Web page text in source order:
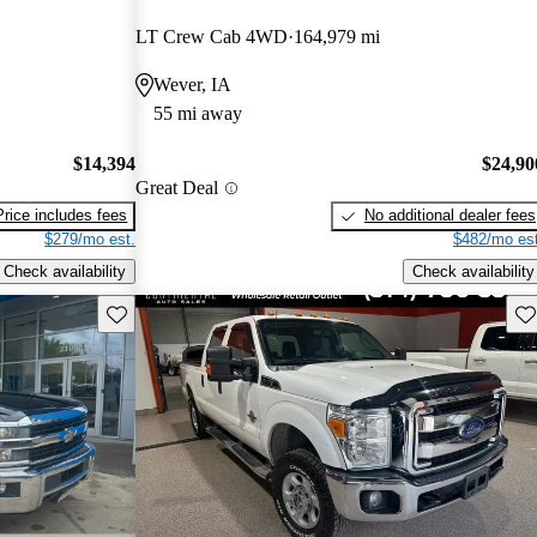
$14,394
includes fees
$279/mo est.
Check availability
LT Crew Cab 4WD 164,979 mi
Wever, IA
55 mi away
Great Deal
No additional dealer fees
$482/mo
Check availability
Save this listing